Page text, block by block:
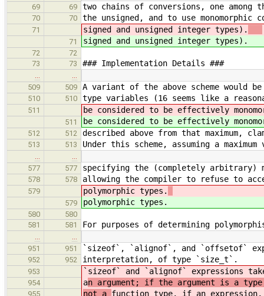
69
69 two chains of conversions, one among
70 70 the unsigned, and to use monomorphic
71 signed and unsigned integer types).
71 signed and unsigned integer types).
72
72
73
73 ### Implementation Details ###
509
509 A variant of the above scheme would
510 510 type variables (16 seems like a
511 be considered to be effectively
511 be considered to be effectively
512 512 described above from that maximum,
513 513 Under this scheme, assuming a
577
577 specifying the (completely arbitrary)
578 578 allowing the compiler to refuse to
579 polymorphic types.
579 polymorphic types.
580
580
581
581 For purposes of determining
951
951 `sizeof`, `alignof`, and `offsetof`
952 952 interpretation, of type `size_t`.
953 `sizeof` and `alignof` expressions
954 an argument; if the argument is a
955 not a function type, if an expression,